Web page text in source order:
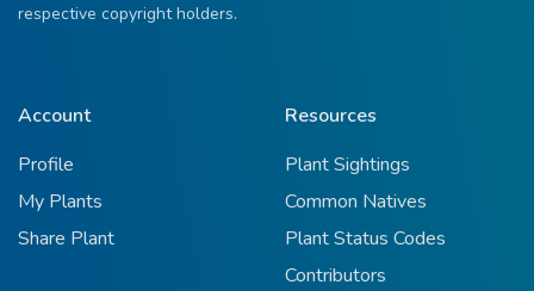
respective copyright holders.
Account
Profile
My Plants
Share Plant
Resources
Plant Sightings
Common Natives
Plant Status Codes
Contributors